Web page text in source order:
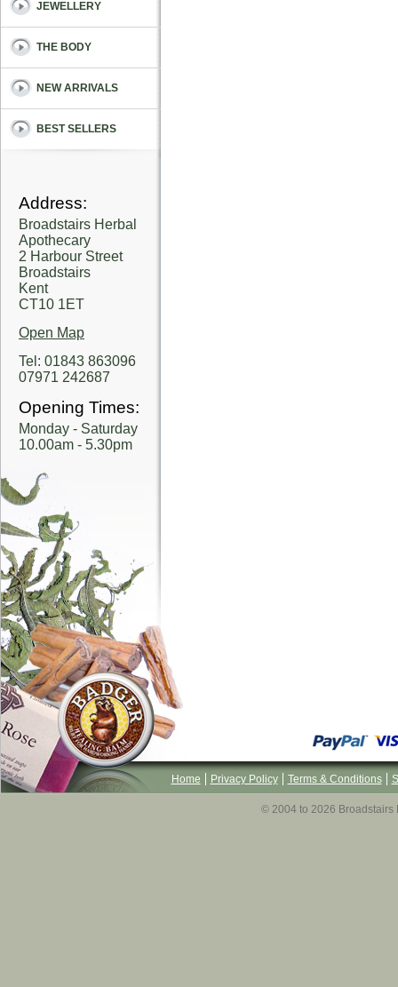
JEWELLERY
THE BODY
NEW ARRIVALS
BEST SELLERS
Address:
Broadstairs Herbal
Apothecary
2 Harbour Street
Broadstairs
Kent
CT10 1ET
Open Map
Tel: 01843 863096
07971 242687
Opening Times:
Monday - Saturday
10.00am - 5.30pm
Home Privacy Policy Terms & Conditions
© 2004 to 2026 Broadstairs